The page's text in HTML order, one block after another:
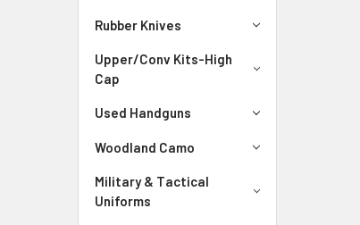
Rubber Knives
Upper/Conv Kits-High
Cap
Used Handguns
Woodland Camo
Military & Tactical
Uniforms